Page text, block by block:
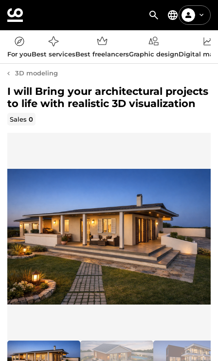
For youBest servicesBest freelancersGraphic designDigital
3D modeling
I will Bring your architectural projects
to life with realistic 3D visualization
Sales0